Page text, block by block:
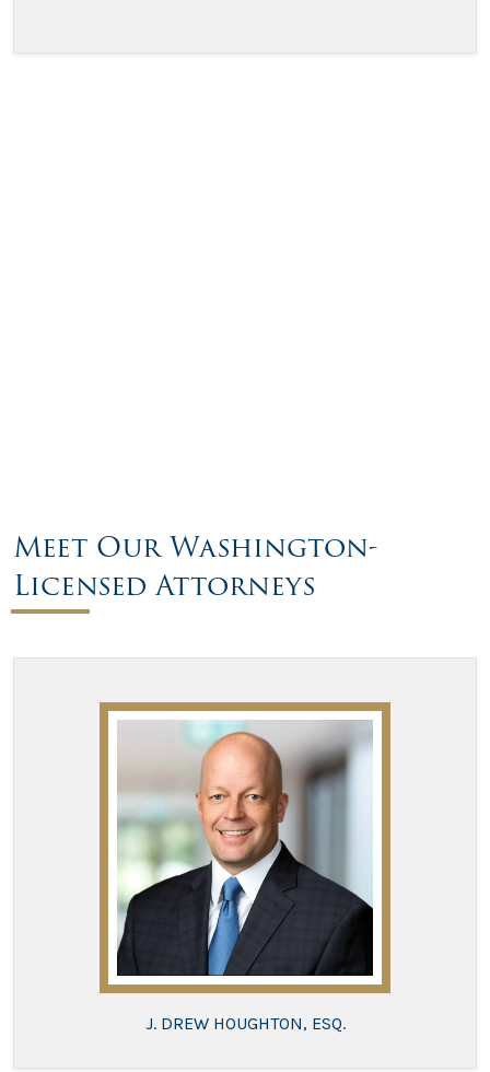
Meet Our Washington-
Licensed Attorneys
J. DREW HOUGHTON, ESQ.